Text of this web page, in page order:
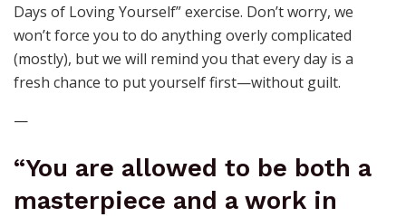
Days of Loving Yourself” exercise. Don’t worry, we
won’t force you to do anything overly complicated
(mostly), but we will remind you that every day is a
fresh chance to put yourself first—without guilt.
—
“You are allowed to be both a
masterpiece and a work in